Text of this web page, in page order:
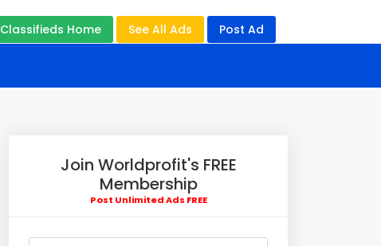
Classifieds Home See All Ads Post Ad
Join Worldprofit's FREE
Membership
Post Unlimited Ads FREE